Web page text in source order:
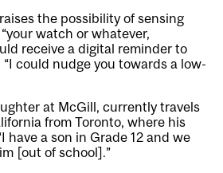
the possibility of sensing
watch or whatever,
receive a digital reminder to
could nudge you towards a low-
at McGill, currently travels
from Toronto, where his
have a son in Grade 12 and we
[out of school].”